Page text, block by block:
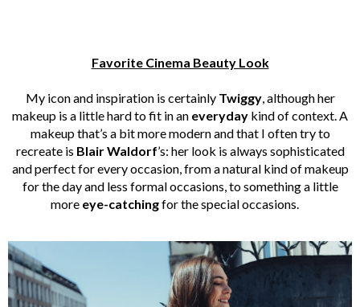
Favorite Cinema Beauty Look
My icon and inspiration is certainly Twiggy, although her
makeup is a little hard to fit in an everyday kind of context. A
makeup that’s a bit more modern and that I often try to
recreate is Blair Waldorf’s: her look is always sophisticated
and perfect for every occasion, from a natural kind of makeup
for the day and less formal occasions, to something a little
more eye-catchingfor the special occasions.